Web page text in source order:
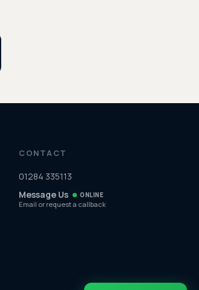
CONTACT
01284 335113
Message Us
ONLINE
Email or request a callback